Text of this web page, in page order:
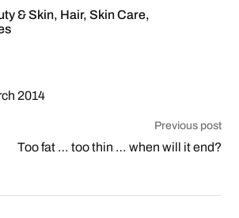
& Skin, Hair,Skin Care,
2014
Previous post
Too fat … too thin … when will it end?